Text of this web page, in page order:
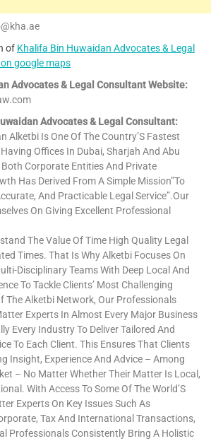
of Khalifa Bin Huwaidan Advocates & Legal
google maps
Advocates & Legal Consultant Website:
Advocates & Legal Consultant:
Alketbi Is One Of The Country’S Fastest
Offices In Dubai, Sharjah And Abu
Corporate Entities And Private
Has Derived From A Simple Mission”To
And Practicable Legal Service”.Our
On Giving Excellent Professional
The Value Of Time High Quality Legal
Times. That Is Why Alketbi Focuses On
Disciplinary Teams With Deep Local And
To Tackle Clients’ Most Challenging
The Alketbi Network, Our Professionals
Experts In Almost Every Major Business
Every Industry To Deliver Tailored And
To Each Client. This Ensures That Clients
Insight, Experience And Advice – Among
– No Matter Whether Their Matter Is Local,
With Access To Some Of The World’S
Experts On Key Issues Such As
Tax And International Transactions,
Professionals Consistently Bring A Holistic